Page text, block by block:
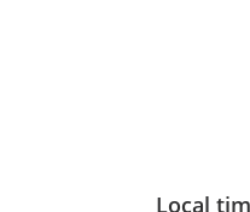
Local